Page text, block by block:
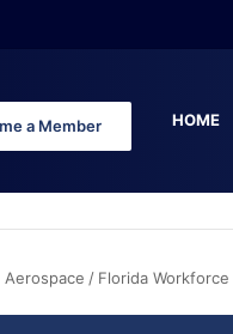
a Member HOME
Aerospace / Florida